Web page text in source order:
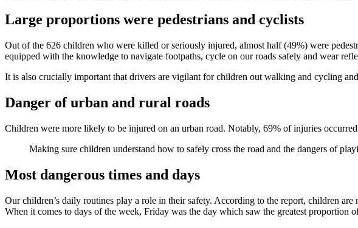
Large proportions were pedestrians and cyclists
Out of the 626 children who were killed or seriously injured, almost half (49%) were
equipped with the knowledge to navigate footpaths, cycle on our roads safely and wear
It is also crucially important that drivers are vigilant for children out walking and cycling
Danger of urban and rural roads
Children were more likely to be injured on an urban road. Notably, 69% of injuries
Making sure children understand how to safely cross the road and the dangers of
Most dangerous times and days
Our children’s daily routines play a role in their safety. According to the report, children
When it comes to days of the week, Friday was the day which saw the greatest